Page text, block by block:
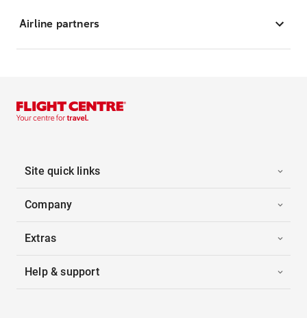
Airline partners
Site quick links
Company
Extras
Help & support